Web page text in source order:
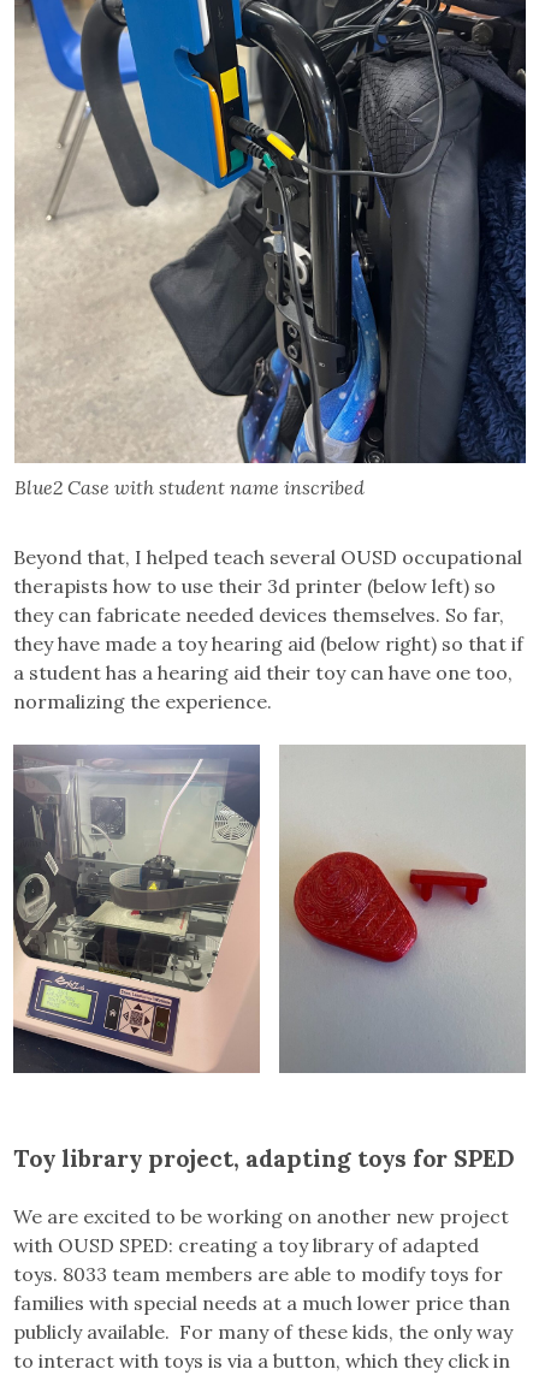
Blue2 Case with student name inscribed
Beyond that, I helped teach several OUSD occupational
therapists how to use their 3d printer (below left) so
they can fabricate needed devices themselves. So far,
they have made a toy hearing aid (below right) so that if
a student has a hearing aid their toy can have one too,
normalizing the experience.
Toy library project, adapting toys for SPED
We are excited to be working on another new project
with OUSD SPED: creating a toy library of adapted
toys. 8033 team members are able to modify toys for
families with special needs at a much lower price than
publicly available. For many of these kids, the only way
to interact with toys is via a button, which they click in